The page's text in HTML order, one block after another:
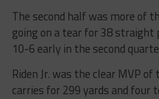
The second half was more of
going on a tear for 38
10-6 early in the second
Riden Jr. was the clear MVP
carries for 299 yards and four